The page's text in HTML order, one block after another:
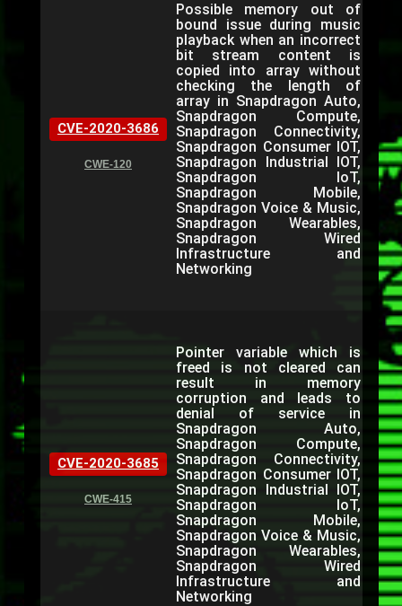
CVE-2020-3686
CWE-120
Possible memory out of
bound issue during music
playback when an incorrect
bit stream content is
copied into array without
checking the length of
array in Snapdragon Auto,
Snapdragon Compute,
Snapdragon Connectivity,
Snapdragon Consumer IOT,
Snapdragon Industrial IOT,
Snapdragon IoT,
Snapdragon Mobile,
Snapdragon Voice & Music,
Snapdragon Wearables,
Snapdragon Wired
Infrastructure and
Networking
CVE-2020-3685
CWE-415
Pointer variable which is
freed is not cleared can
result in memory
corruption and leads to
denial of service in
Snapdragon Auto,
Snapdragon Compute,
Snapdragon Connectivity,
Snapdragon Consumer IOT,
Snapdragon Industrial IOT,
Snapdragon IoT,
Snapdragon Mobile,
Snapdragon Voice & Music,
Snapdragon Wearables,
Snapdragon Wired
Infrastructure and
Networking